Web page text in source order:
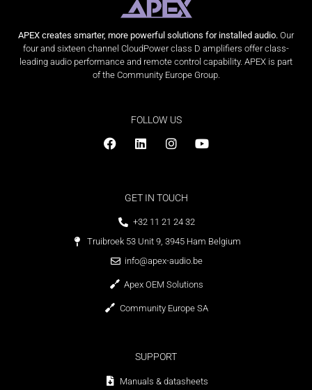
APEX creates smarter, more powerful solutions for installed audio. Our
four and sixteen channel CloudPower class D amplifiers offer class-
leading audio performance and remote control capability. APEX is part
of the Community Europe Group.
FOLLOW US
GET IN TOUCH
+32 11 21 24 32
Truibroek 53 Unit 9, 3945 Ham Belgium
info@apex-audio.be
Apex OEM Solutions
Community Europe SA
SUPPORT
Manuals & datasheets